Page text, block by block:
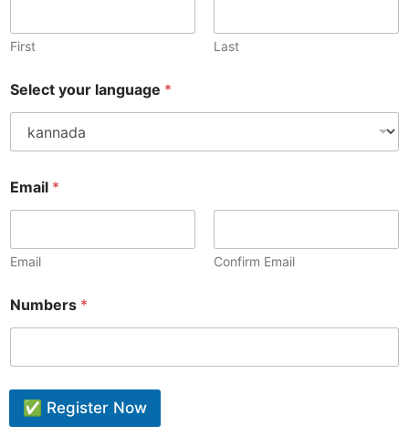
First Last
Select your language *
Email *
Email Confirm Email
Numbers *
✅ Register Now